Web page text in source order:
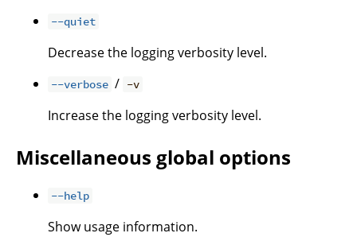
--quiet
Decrease the logging verbosity level.
--verbose / -v
Increase the logging verbosity level.
Miscellaneous global options
--help
Show usage information.